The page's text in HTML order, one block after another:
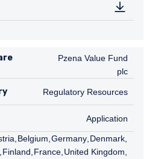
Pzena Value Fund plc
Pzena Value Fund
plc
Regulatory Resources
Regulatory Resources
Application
Application
BE
Belgium DE
Germany DK
Denmark
FI
Finland FR
France GB
United Kingdom